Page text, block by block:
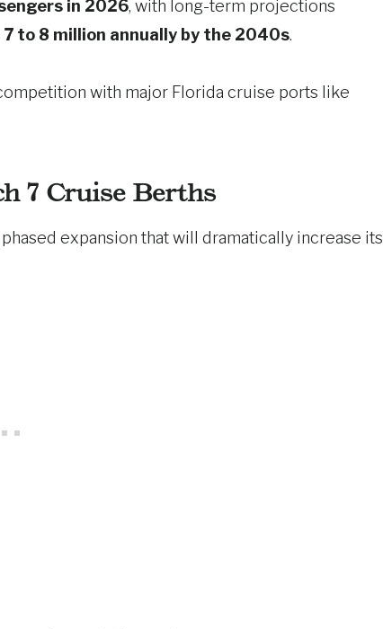
in 2026, with long-term projections
7 to 8 million annually by the 2040s.
with major Florida cruise ports like
7 Cruise Berths
expansion that will dramatically increase its